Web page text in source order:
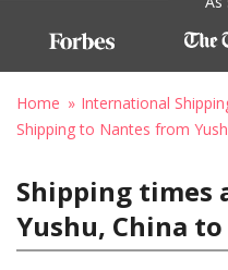
Home International
Shipping to Nantes from
Shipping times
Yushu, China